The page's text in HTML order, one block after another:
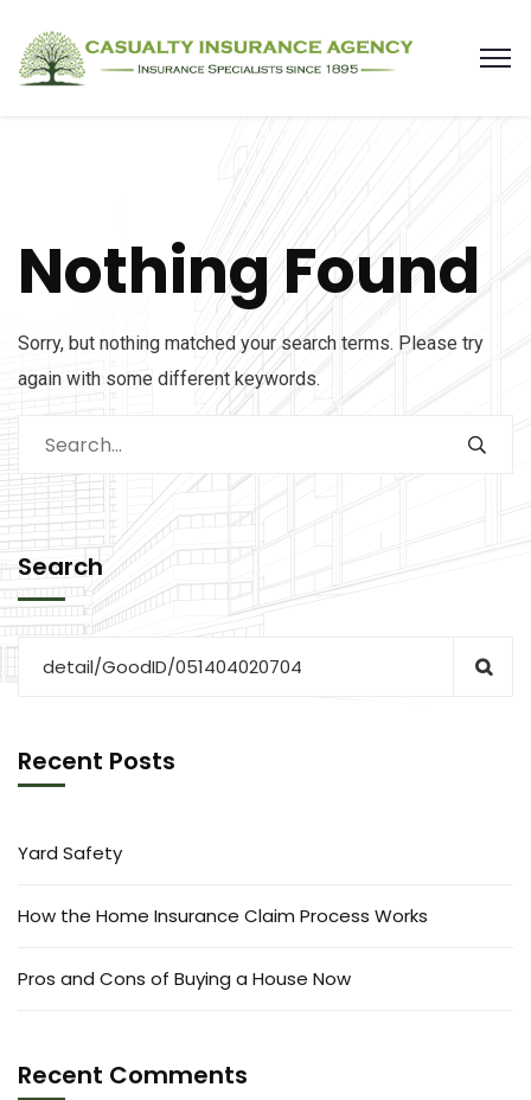
Nothing Found
Sorry, but nothing matched your search terms. Please try
again with some different keywords.
Search
Recent Posts
Yard Safety
How the Home Insurance Claim Process Works
Pros and Cons of Buying a House Now
Recent Comments